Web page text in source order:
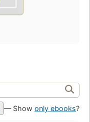
— Show only ebooks?